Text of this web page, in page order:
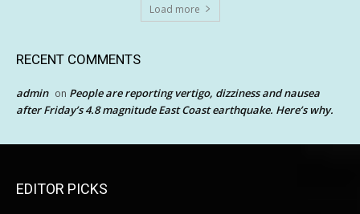
Load more
RECENT COMMENTS
admin on People are reporting vertigo, dizziness and nausea
after Friday’s 4.8 magnitude East Coast earthquake. Here’s why.
EDITOR PICKS